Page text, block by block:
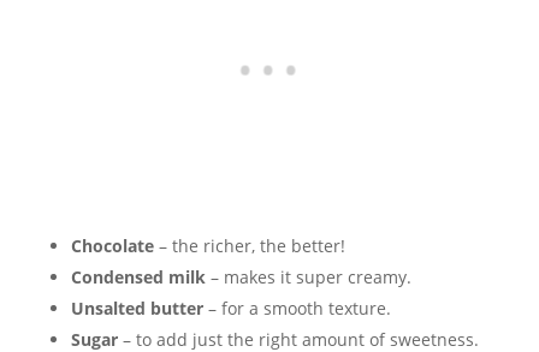
Chocolate– the richer, the better!
Condensed milk – makes it super creamy.
Unsalted butter– for a smooth texture.
Sugar– to add just the right amount of sweetness.